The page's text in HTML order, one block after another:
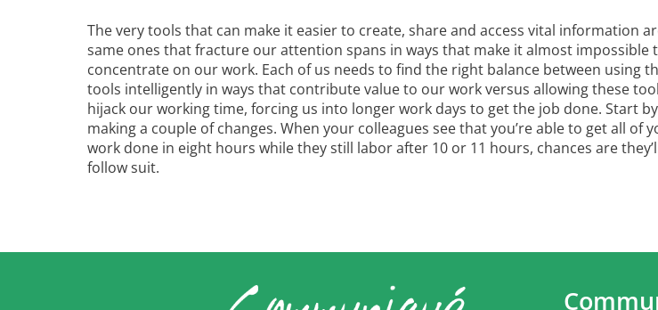
The very tools that can make it easier to create, share and access vital information
same ones that fracture our attention spans in ways that make it almost impossible
concentrate on our work. Each of us needs to find the right balance between using
tools intelligently in ways that contribute value to our work versus allowing these
hijack our working time, forcing us into longer work days to get the job done. Start by
making a couple of changes. When your colleagues see that you’re able to get all of
work done in eight hours while they still labor after 10 or 11 hours, chances are
follow suit.